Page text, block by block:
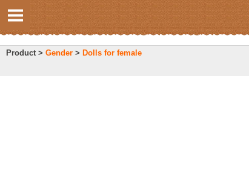
Product > Gender > Dolls for female